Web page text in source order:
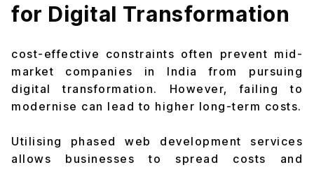
for Digital Transformation
cost-effective constraints often prevent mid-
market companies in India from pursuing
digital transformation. However, failing to
modernise can lead to higher long-term costs.
Utilising phased web development services
allows businesses to spread costs and